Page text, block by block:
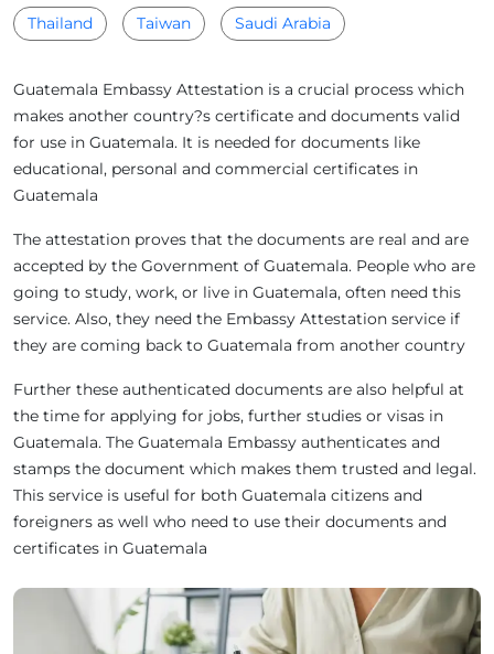
Thailand Taiwan Saudi Arabia
Guatemala Embassy Attestation is a crucial process which
makes another country?s certificate and documents valid
for use in Guatemala. It is needed for documents like
educational, personal and commercial certificates in
Guatemala
The attestation proves that the documents are real and are
accepted by the Government of Guatemala. People who are
going to study, work, or live in Guatemala, often need this
service. Also, they need the Embassy Attestation service if
they are coming back to Guatemala from another country
Further these authenticated documents are also helpful at
the time for applying for jobs, further studies or visas in
Guatemala. The Guatemala Embassy authenticates and
stamps the document which makes them trusted and legal.
This service is useful for both Guatemala citizens and
foreigners as well who need to use their documents and
certificates in Guatemala